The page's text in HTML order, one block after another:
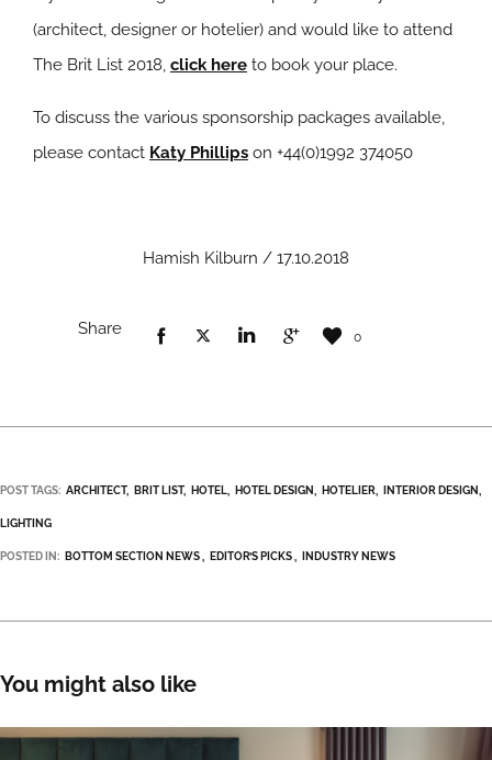
(architect, designer or hotelier) and would like to attend
The Brit List 2018, click here to book your place.
To discuss the various sponsorship packages available,
please contact Katy Phillips on +44(0)1992 374050
Hamish Kilburn / 17.10.2018
Share 0
POST TAGS: ARCHITECT BRIT LIST HOTEL HOTEL DESIGN HOTELIER INTERIOR DESIGN
LIGHTING
POSTED IN: BOTTOM SECTION NEWS EDITOR’S PICKS INDUSTRY NEWS
You might also like